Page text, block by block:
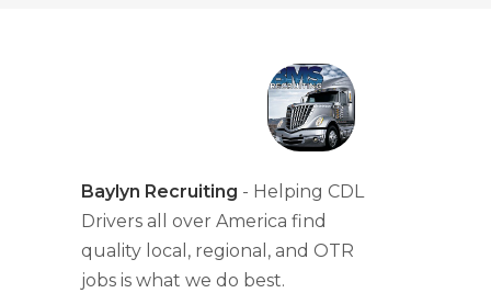
Baylyn Recruiting - Helping CDL
Drivers all over America find
quality local, regional, and OTR
jobs is what we do best.